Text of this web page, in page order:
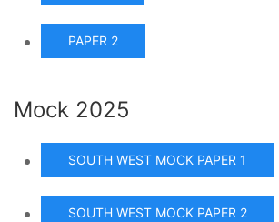
PAPER 2
Mock 2025
SOUTH WEST MOCK PAPER 1
SOUTH WEST MOCK PAPER 2